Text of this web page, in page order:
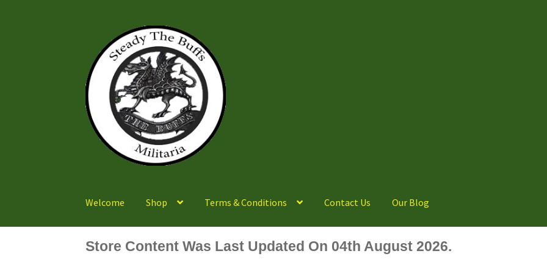
navigation
content
Welcome Shop Terms & Conditions Contact Us Our Blog
Store Content Was Last Updated On 04th August 2026.